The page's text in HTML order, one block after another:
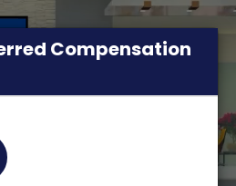
Compensation